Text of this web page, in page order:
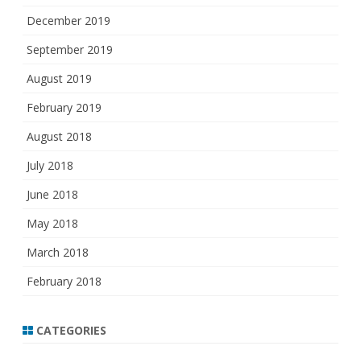
December 2019
September 2019
August 2019
February 2019
August 2018
July 2018
June 2018
May 2018
March 2018
February 2018
CATEGORIES